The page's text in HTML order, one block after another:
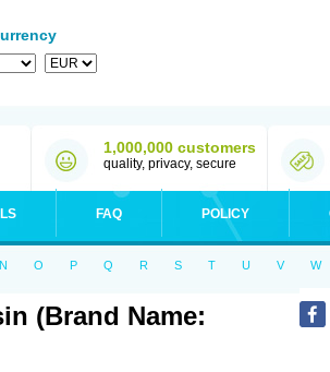
1,000,000 customers
quality, privacy, secure
FAQ POLICY
N O P Q R S T U V W
(Brand Name: